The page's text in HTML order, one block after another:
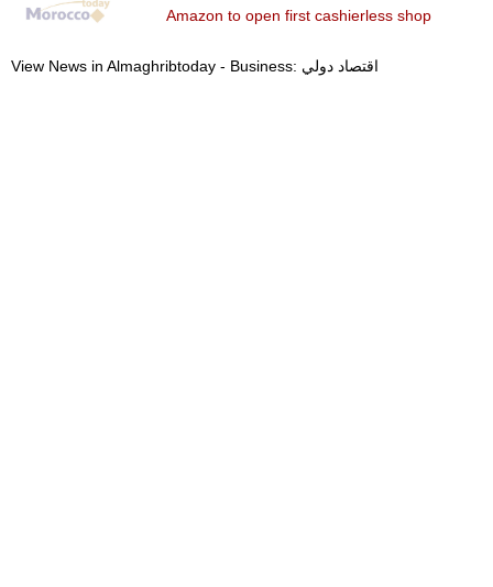
Amazon to open first cashierless shop
View News in Almaghribtoday - Business: اقتصاد دولي